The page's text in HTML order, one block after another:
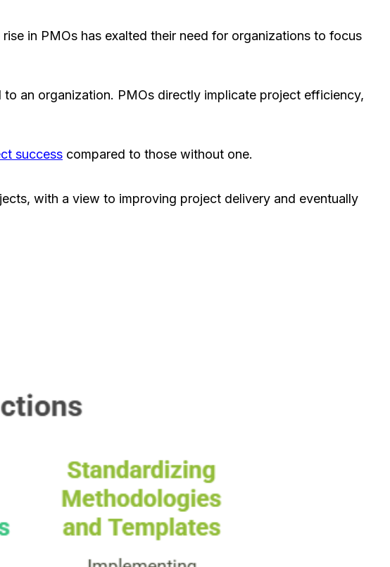
in PMOs has exalted their need for organizations to focus
an organization. PMOs directly implicate project efficiency,
success compared to those without one.
with a view to improving project delivery and eventually